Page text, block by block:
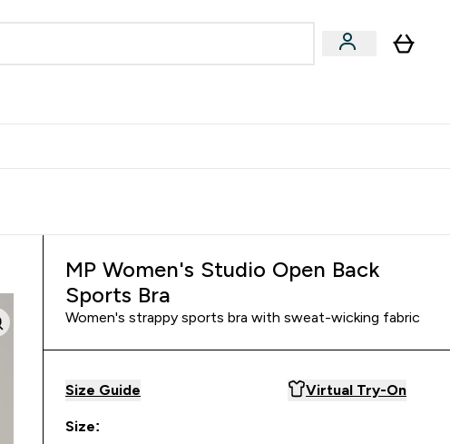
MP Women's Studio Open Back
Sports Bra
Women's strappy sports bra with sweat-wicking fabric
Size Guide Virtual Try-On
Size: